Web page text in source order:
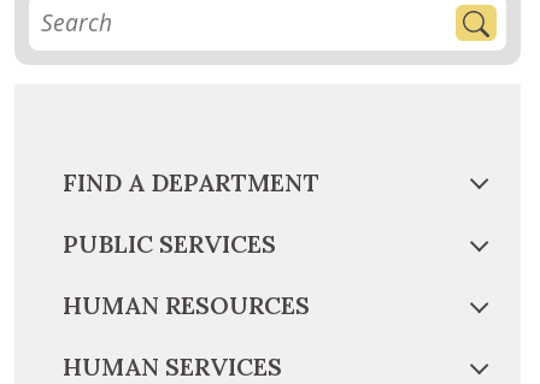
FIND A DEPARTMENT
PUBLIC SERVICES
HUMAN RESOURCES
HUMAN SERVICES